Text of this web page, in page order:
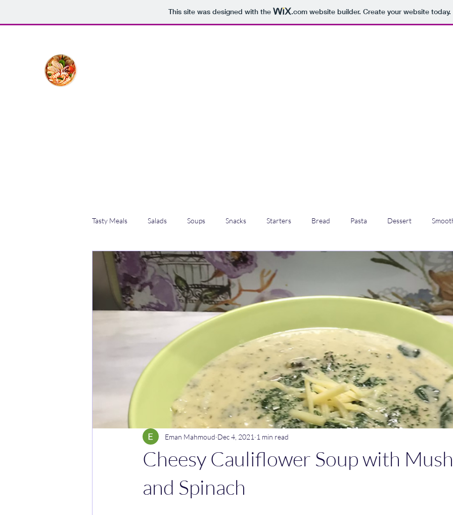
This site was designed with the .comwebsite builder. Create your website today.
Tasty Meals Salads Soups Snacks Starters Bread Pasta Dessert
Cakes Noodle dishes Curry Dishes Stews Dips Untitled Category
Rice dishes Sandwiches Yogurt Breakfast Tagine Lentil dishes Noodle
Vegetarian Celebrations Stews
Cheesy Cauliflower Soup with
and Spinach
Eman Mahmoud Dec 4, 2021 1 min read